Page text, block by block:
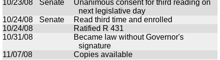
10/23/08
Senate
Unanimous consent for third reading on
next legislative day
10/24/08
Senate
Read third time and enrolled
10/24/08
Ratified R 431
10/31/08
Became law without Governor's
signature
11/07/08
Copies available